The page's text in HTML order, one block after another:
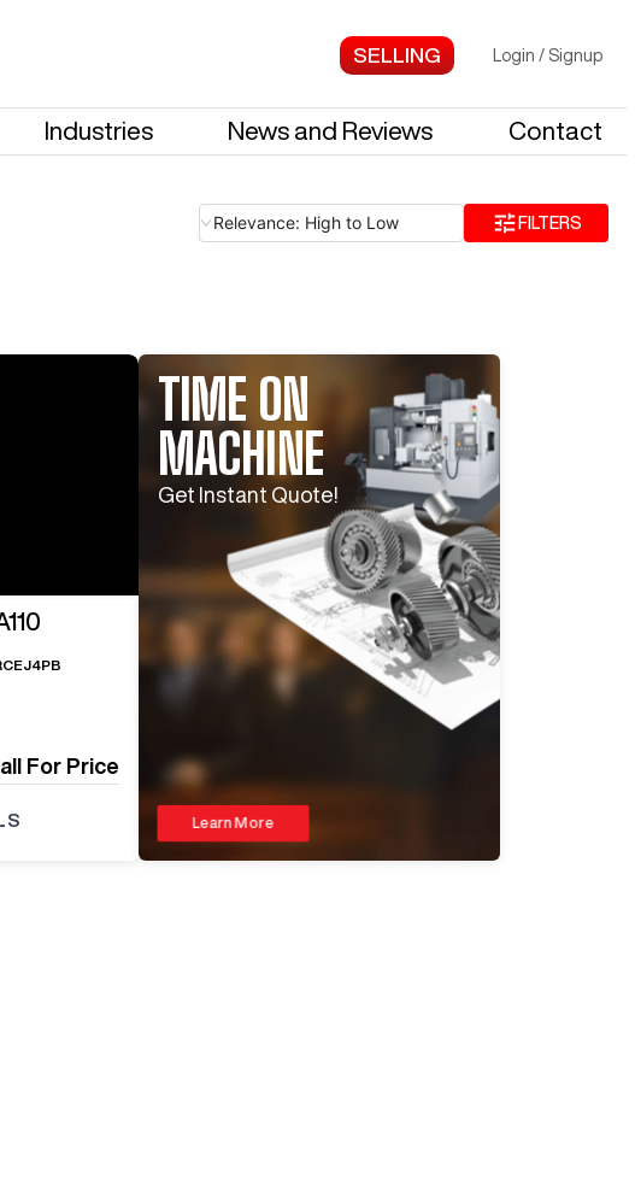
Login / Signup
Industries News and Reviews Contact
Relevance: High to Low FILTERS
Log In ToSee All 7 Photos
For Price
TIME ON
MACHINE
Get Instant Quote!
Learn More